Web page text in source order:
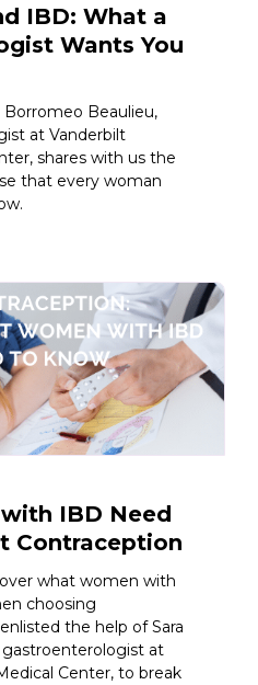
IBD: What a
Wants You
Beaulieu,
at Vanderbilt
shares with us the
that every woman
IBD Need
Contraception
what women with
choosing
the help of Sara
gastroenterologist at
Center, to break